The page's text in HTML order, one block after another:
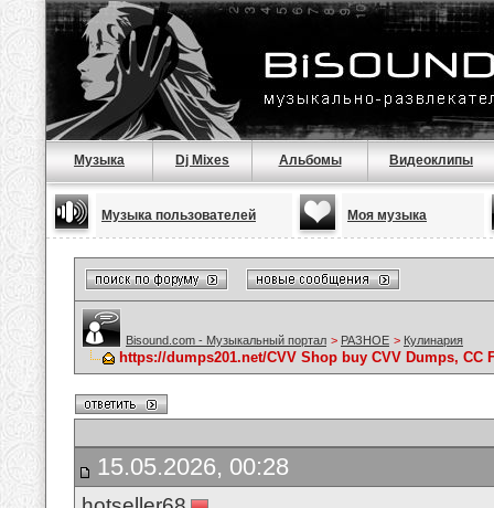
Музыка Dj Mixes Альбомы Видеоклипы
Музыка пользователей Моя музыка
Bisound.com - Музыкальный портал > РАЗНОЕ > Кулинария
https://dumps201.net/CVV Shop buy CVV Dumps, CC
15.05.2026, 00:28